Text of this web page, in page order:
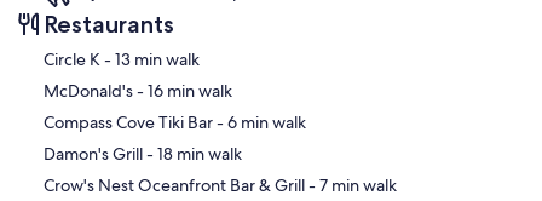
Restaurants
‪Circle K - ‬13 min walk
‪McDonald's - ‬16 min walk
‪Compass Cove Tiki Bar - ‬6 min walk
‪Damon's Grill - ‬18 min walk
‪Crow's Nest Oceanfront Bar & Grill - ‬7 min walk